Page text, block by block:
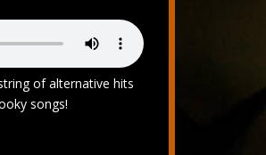
of alternative hits
songs!